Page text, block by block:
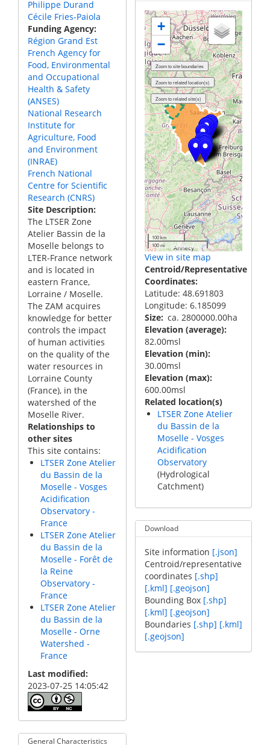
Philippe Durand
Cécile Fries-Paiola
Funding Agency
Région Grand Est
French Agency for
Food, Environmental
and Occupational
Health & Safety
(ANSES)
National Research
Institute for
Agriculture, Food
and Environment
(INRAE)
French National
Centre for Scientific
Research (CNRS)
Site Description
The LTSER Zone
Atelier Bassin de la
Moselle belongs to
LTER-France network
and is located in
eastern France,
Lorraine / Moselle.
The ZAM acquires
knowledge for better
controls the impact
of human activities
on the quality of the
water resources in
Lorraine County
(France), in the
watershed of the
Moselle River.
Relationships to
other sites
This site contains:
LTSER Zone Atelier
du Bassin de la
Moselle - Vosges
Acidification
Observatory -
France
LTSER Zone Atelier
du Bassin de la
Moselle - Forêt de
la Reine
Observatory -
France
LTSER Zone Atelier
du Bassin de la
Moselle - Orne
Watershed -
France
Last modified
2023-07-25 14:05:42
General Characteristics
+
−
100 km
100 mi
View in site map
Centroid/Representative
Coordinates
Latitude: 48.691803
Longitude: 6.185099
Size ca. 2800000.00ha
Elevation (average)
82.00msl
Elevation (min)
30.00msl
Elevation (max)
600.00msl
Related location(s)
LTSER Zone Atelier
du Bassin de la
Moselle - Vosges
Acidification
Observatory
(Hydrological
Catchment)
Download
Site information [.json]
Centroid/representative
coordinates [.shp]
[.kml] [.geojson]
Bounding Box [.shp]
[.kml] [.geojson]
Boundaries [.shp] [.kml]
[.geojson]